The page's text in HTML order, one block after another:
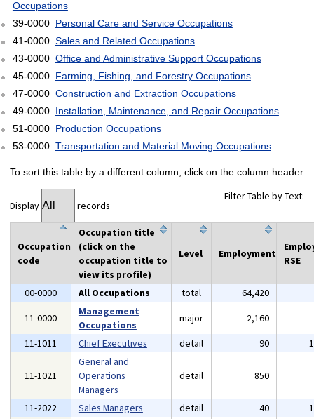
Occupations
39-0000 Personal Care and Service Occupations
41-0000 Sales and Related Occupations
43-0000 Office and Administrative Support Occupations
45-0000 Farming, Fishing, and Forestry Occupations
47-0000 Construction and Extraction Occupations
49-0000 Installation, Maintenance, and Repair Occupations
51-0000 Production Occupations
53-0000 Transportation and Material Moving Occupations
To sort this table by a different column, click on the column header
Display records
Filter Table by Text:
Occupation
code
Occupation title
(click on the
occupation title to
view its profile)
Level Employment
RSE
00-0000 All Occupations total 64,420
11-0000
Management
Occupations
major 2,160
11-1011
Chief Executives detail 90
11-1021
General and
Operations
Managers
detail 850
11-2022 Sales Managers detail 40